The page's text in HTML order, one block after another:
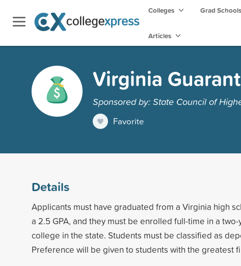
Colleges Grad Schools
Articles
Virginia
Sponsored by: State Council of
Favorite
Details
Applicants must have graduated from a Virginia high
a 2.5 GPA, and they must be enrolled full-time in a
college in the state. Students must be classified as
Preference will be given to students with the greatest